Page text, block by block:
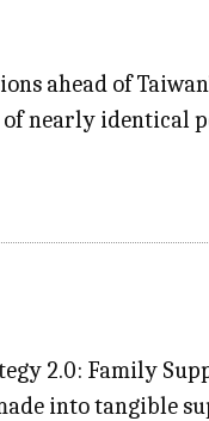
ahead of
nearly identical
2.0: Family
into tangible